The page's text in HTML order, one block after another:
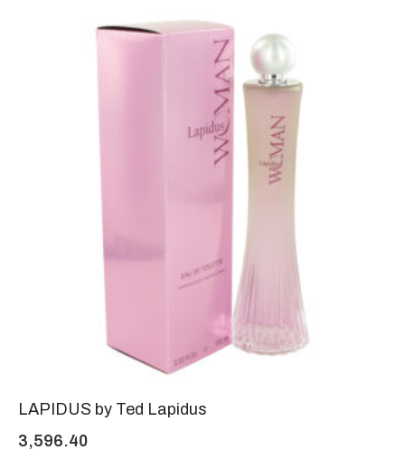
LAPIDUS by Ted Lapidus
3,596.40